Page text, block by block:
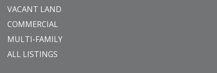
VACANT LAND
COMMERCIAL
MULTI-FAMILY
ALL LISTINGS